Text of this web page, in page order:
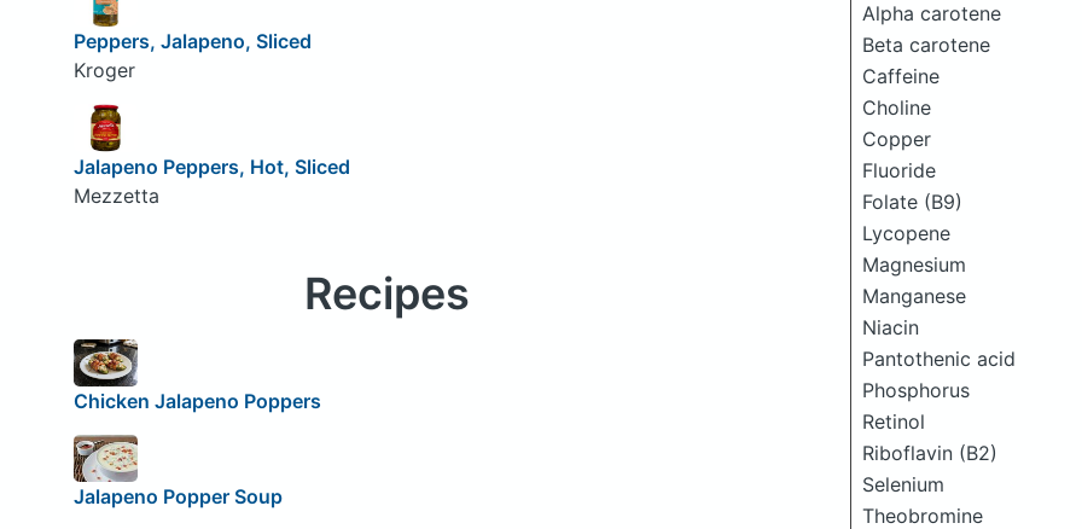
Alpha carotene
Beta carotene
Caffeine
Choline
Copper
Fluoride
Folate (B9)
Lycopene
Magnesium
Manganese
Niacin
Pantothenic acid
Phosphorus
Retinol
Riboflavin (B2)
Selenium
Theobromine
Peppers, Jalapeno, Sliced
Kroger
Jalapeno Peppers, Hot, Sliced
Mezzetta
Recipes
Chicken Jalapeno Poppers
Jalapeno Popper Soup